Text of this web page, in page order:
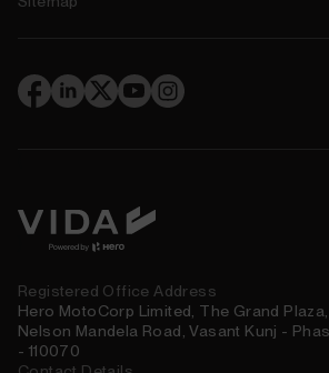
Registered Office Address
Hero MotoCorp Limited, The Grand
Nelson Mandela Road, Vasant Kunj -
- 110070